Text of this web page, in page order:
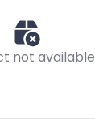
not available